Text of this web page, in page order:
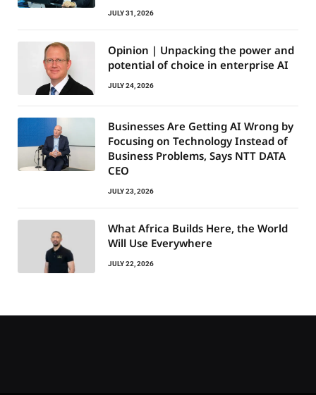
JULY 31, 2026
Opinion | Unpacking the power and
potential of choice in enterprise AI
JULY 24, 2026
Businesses Are Getting AI Wrong by
Focusing on Technology Instead of
Business Problems, Says NTT DATA
CEO
JULY 23, 2026
What Africa Builds Here, the World
Will Use Everywhere
JULY 22, 2026